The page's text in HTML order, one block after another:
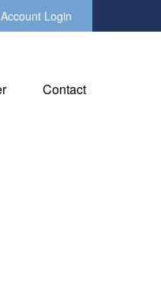
Account Login
Contact